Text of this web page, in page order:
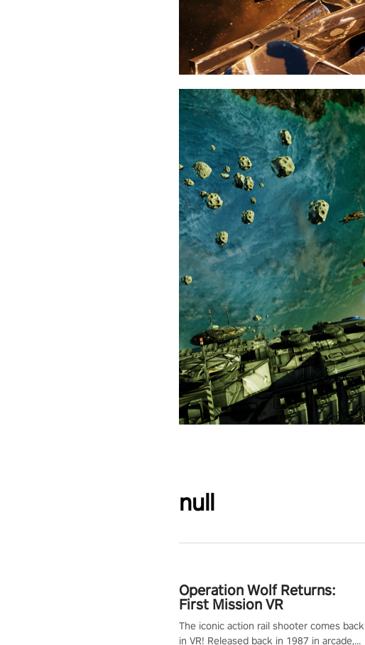
null
Operation Wolf Returns:
First Mission VR
The iconic action rail shooter comes back
in VR! Released back in 1987 in arcade,